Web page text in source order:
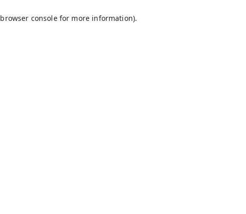
browser consolefor more information).